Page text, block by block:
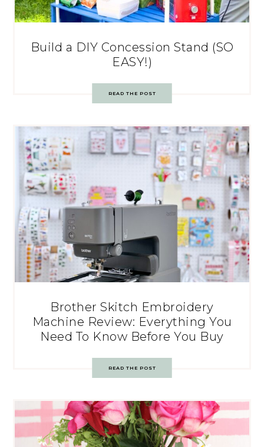
Build a DIY Concession Stand (SO
EASY!)
READ THE POST
Brother Skitch Embroidery
Machine Review: Everything You
Need To Know Before You Buy
READ THE POST